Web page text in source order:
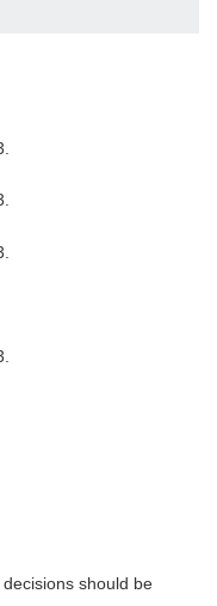
should be